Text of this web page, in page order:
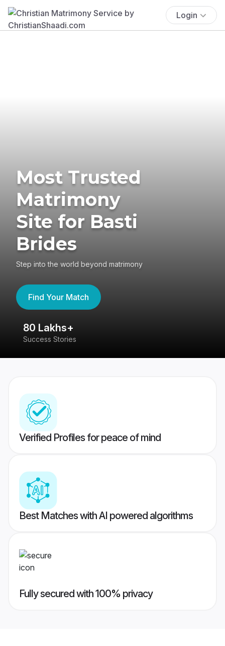
Login
Most Trusted
Matrimony
Site for Basti
Brides
Step into the world beyond matrimony
Find Your Match
80 Lakhs+
Success Stories
Verified Profiles for peace of mind
Best Matches with AI powered algorithms
Fully secured with 100% privacy